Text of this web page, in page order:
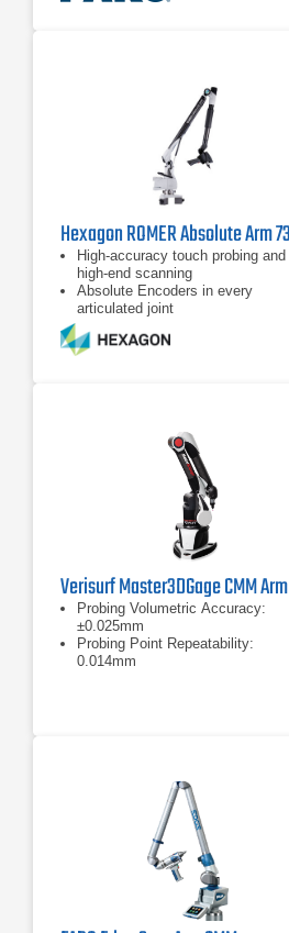
High-accuracy touch probing and
high-end scanning
Absolute Encoders in every
articulated joint
designed wrist
Verisurf Master3DGage CMM Arm
Probing Volumetric Accuracy:
±0.025mm
Probing Point Repeatability:
0.014mm